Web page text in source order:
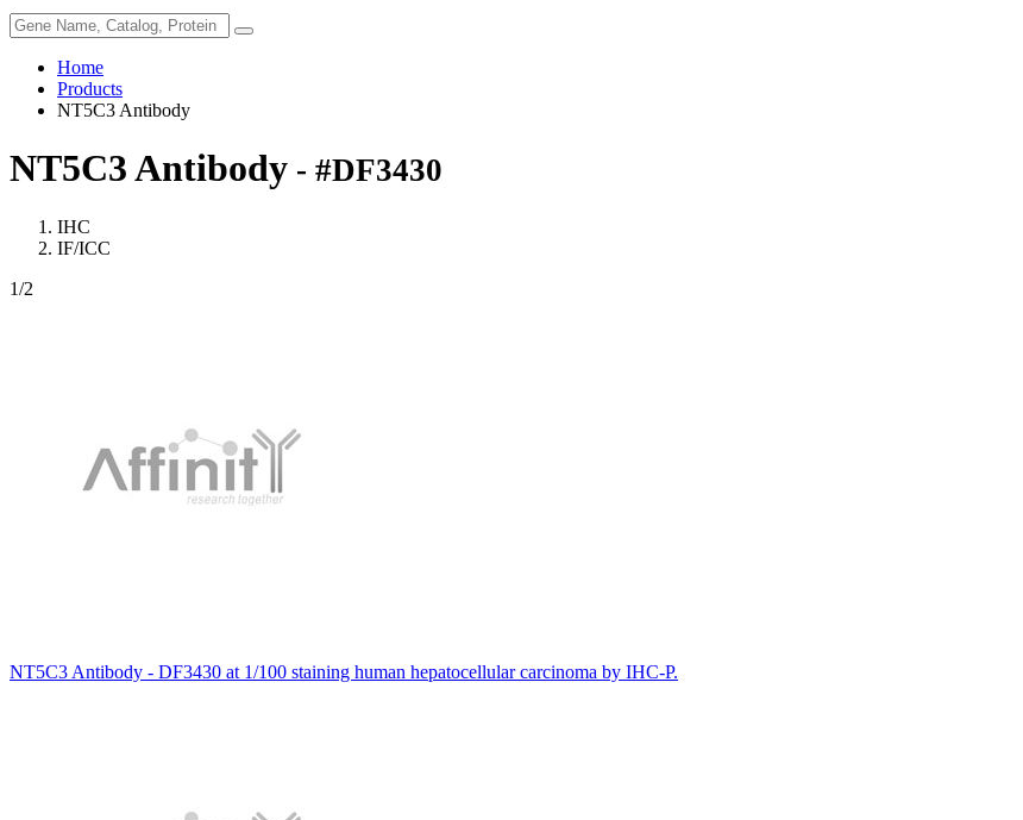
Home
Products
NT5C3 Antibody
NT5C3 Antibody - #DF3430
IHC
IF/ICC
1/2
NT5C3 Antibody - DF3430 at 1/100 staining human hepatocellular carcinoma by IHC-P.